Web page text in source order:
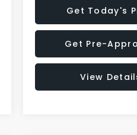
Get Today's
Get Pre-
View